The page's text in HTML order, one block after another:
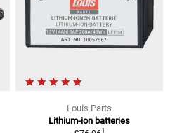
Louis Parts
Lithium-ion batteries
1